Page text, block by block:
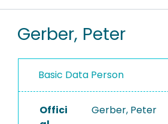
RESEARCH DATA
PEOPLE
PROJECTS
Gerber, Peter
Basic Data Person
Offici
Gerber, Peter